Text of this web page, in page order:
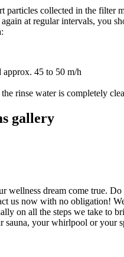
particles collected in the filter
at regular intervals, you
approx. 45 to 50 m/h
rinse water is completely
gallery
wellness dream come true. Do
us now with no obligation!
on all the steps we take to
sauna, your whirlpool or your